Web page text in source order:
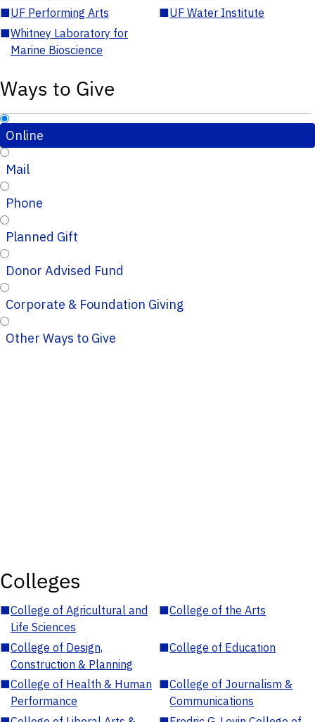
■UF Performing Arts ■UF Water Institute
■Whitney Laboratory for
Marine Bioscience
Ways to Give
Online
Mail
Phone
Planned Gift
Donor Advised Fund
Corporate & Foundation Giving
Other Ways to Give
Colleges
■College of Agricultural and
Life Sciences
■College of the Arts
■College of Design,
Construction & Planning
■College of Education
■College of Health & Human
Performance
■College of Journalism &
Communications